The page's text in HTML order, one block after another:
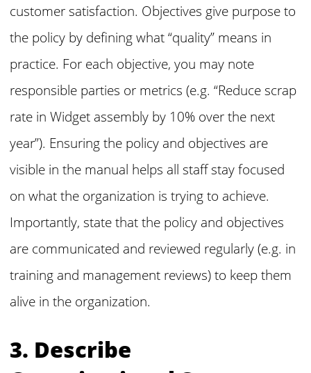
customer satisfaction. Objectives give purpose to
the policy by defining what “quality” means in
practice. For each objective, you may note
responsible parties or metrics (e.g. “Reduce scrap
rate in Widget assembly by 10% over the next
year”). Ensuring the policy and objectives are
visible in the manual helps all staff stay focused
on what the organization is trying to achieve.
Importantly, state that the policy and objectives
are communicated and reviewed regularly (e.g. in
training and management reviews) to keep them
alive in the organization.
3. Describe